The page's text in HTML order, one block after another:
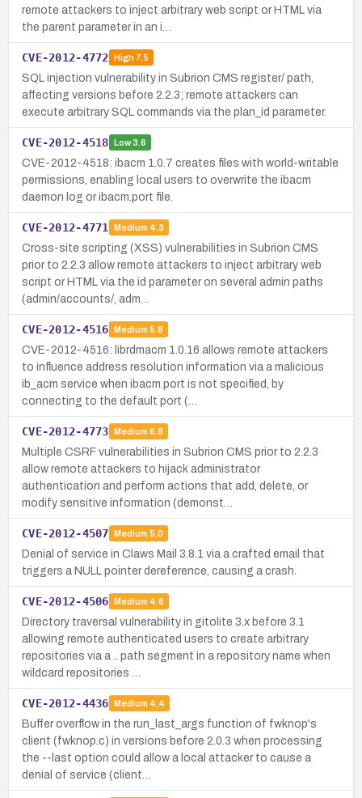
remote attackers to inject arbitrary web script or HTML via
the parent parameter in an i…
CVE-2012-4772 High7.5
SQL injection vulnerability in Subrion CMS register/ path,
affecting versions before 2.2.3; remote attackers can
execute arbitrary SQL commands via the plan_id parameter.
CVE-2012-4518 Low3.6
CVE-2012-4518: ibacm 1.0.7 creates files with world-writable
permissions, enabling local users to overwrite the ibacm
daemon log or ibacm.port file.
CVE-2012-4771 Medium 4.3
Cross-site scripting (XSS) vulnerabilities in Subrion CMS
prior to 2.2.3 allow remote attackers to inject arbitrary web
script or HTML via the id parameter on several admin paths
(admin/accounts/, adm…
CVE-2012-4516 Medium 5.8
CVE-2012-4516: librdmacm 1.0.16 allows remote attackers
to influence address resolution information via a malicious
ib_acm service when ibacm.port is not specified, by
connecting to the default port (…
CVE-2012-4773 Medium 6.8
Multiple CSRF vulnerabilities in Subrion CMS prior to 2.2.3
allow remote attackers to hijack administrator
authentication and perform actions that add, delete, or
modify sensitive information (demonst…
CVE-2012-4507 Medium 5.0
Denial of service in Claws Mail 3.8.1 via a crafted email that
triggers a NULL pointer dereference, causing a crash.
CVE-2012-4506 Medium 4.6
Directory traversal vulnerability in gitolite 3.x before 3.1
allowing remote authenticated users to create arbitrary
repositories via a .. path segment in a repository name when
wildcard repositories …
CVE-2012-4436 Medium 4.4
Buffer overflow in the run_last_args function of fwknop's
client (fwknop.c) in versions before 2.0.3 when processing
the --last option could allow a local attacker to cause a
denial of service (client…